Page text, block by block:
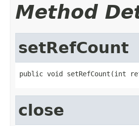
Method
setRefCount
public void setRefCount(int
close